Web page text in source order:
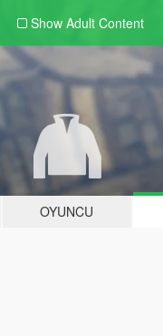
Show Adult Content
OYUNCU